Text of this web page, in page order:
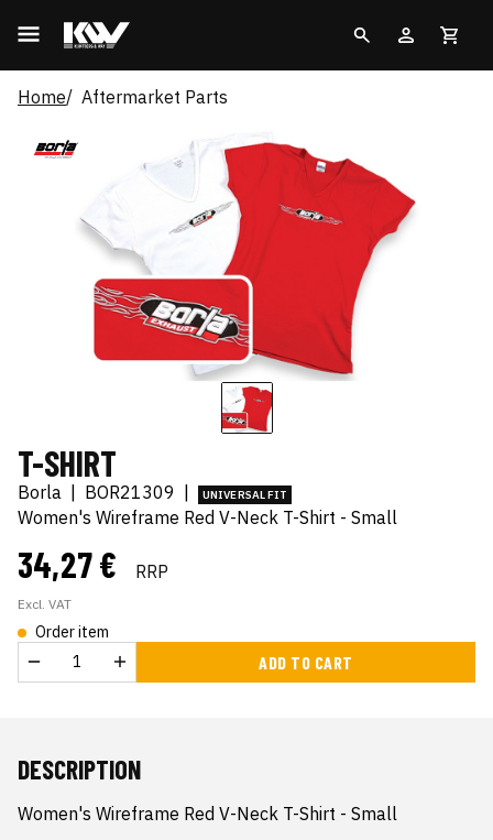
Home Aftermarket Parts
T-SHIRT
Borla | BOR21309 | UNIVERSAL FIT
Women's Wireframe Red V-Neck T-Shirt - Small
34,27 € RRP
Excl. VAT
Order item
ADD TO CART
DESCRIPTION
Women's Wireframe Red V-Neck T-Shirt - Small